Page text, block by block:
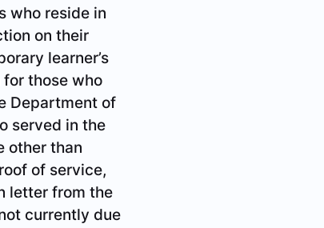
who reside in
on their
learner’s
those who
Department of
served in the
other than
of service,
letter from the
currently due